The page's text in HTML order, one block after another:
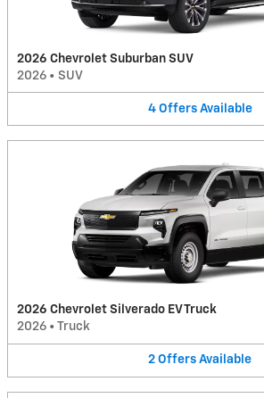
2026 Chevrolet Suburban SUV
2026 • SUV
4 Offers Available
2026 Chevrolet Silverado EV Truck
2026 • Truck
2 Offers Available